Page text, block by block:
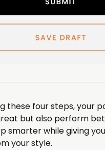
these four steps, your
but also perform
smarter while giving
your style.